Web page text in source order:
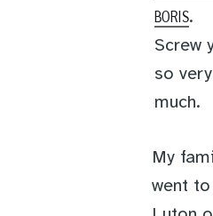
BORIS.
Screw
so very
much.
My
went to